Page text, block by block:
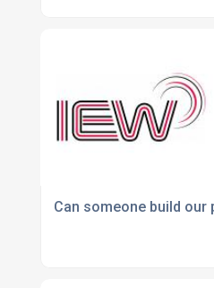
Can someone build